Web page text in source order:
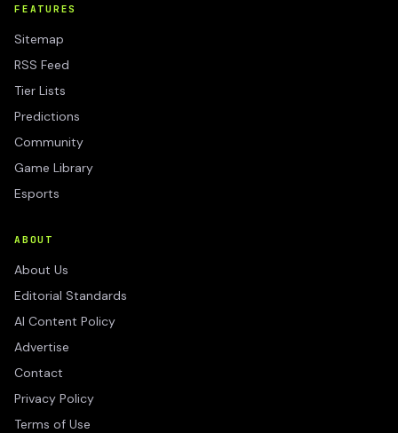
FEATURES
Sitemap
RSS Feed
Tier Lists
Predictions
Community
Game Library
Esports
ABOUT
About Us
Editorial Standards
AI Content Policy
Advertise
Contact
Privacy Policy
Terms of Use